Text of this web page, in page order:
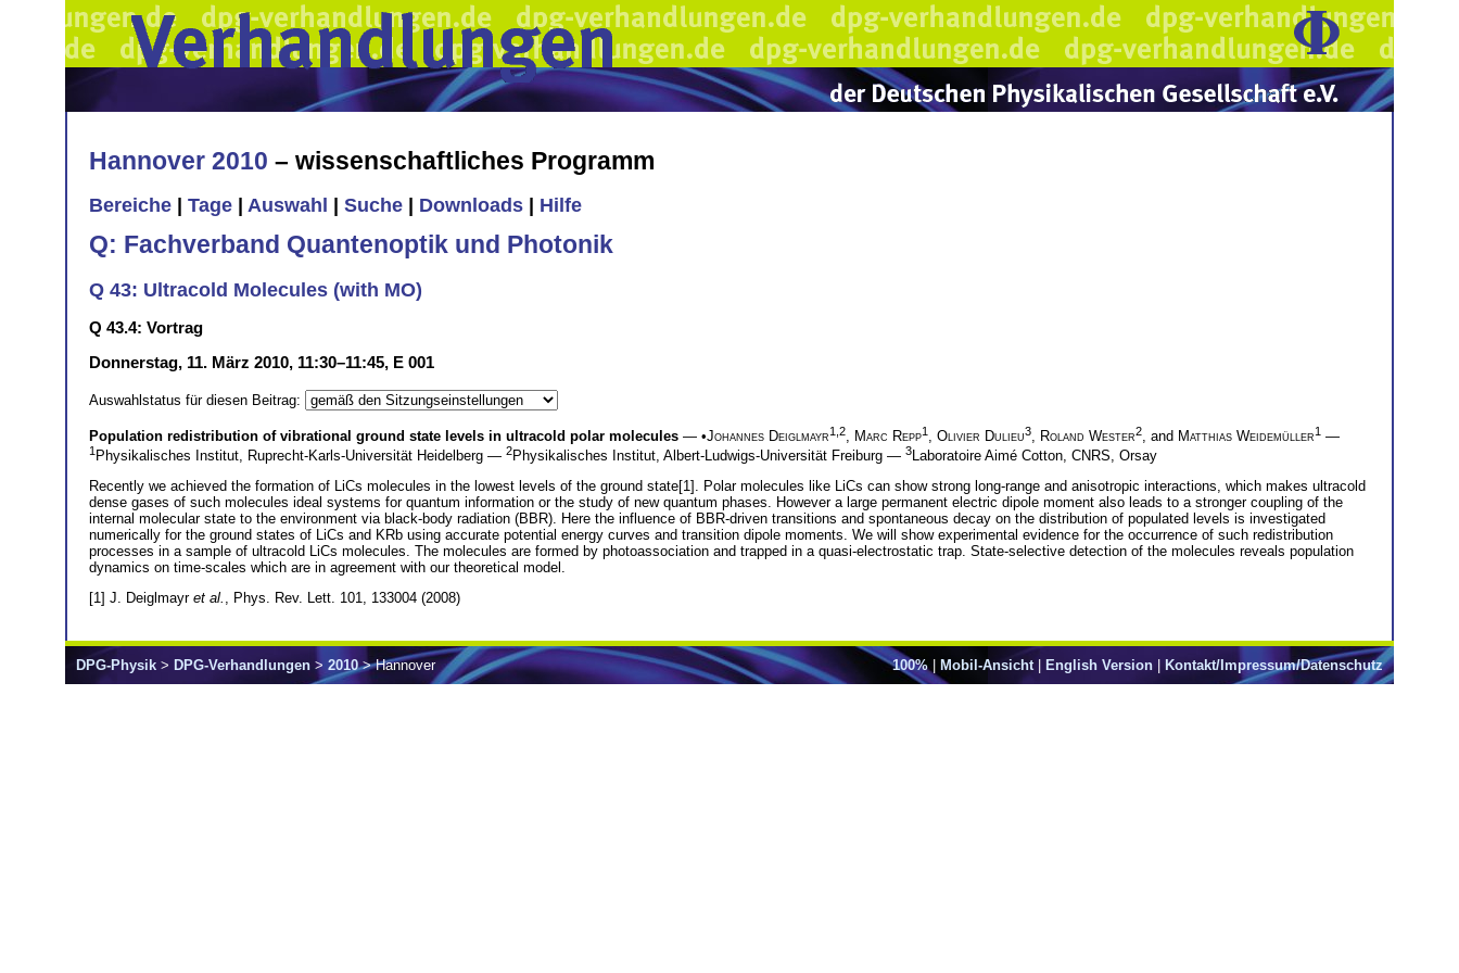
Hannover 2010 – wissenschaftliches Programm
Bereiche Tage Auswahl Suche Downloads Hilfe
Q: Fachverband Quantenoptik und Photonik
Q 43: Ultracold Molecules (with MO)
Q 43.4: Vortrag
Donnerstag, 11. März 2010, 11:30–11:45, E 001
Auswahlstatus für diesen Beitrag:
Population redistribution of vibrational ground state levels in ultracold polar molecules — •Johannes Deiglmayr1,2 Marc Repp1 Olivier Dulieu3 Roland Wester2 , and Matthias Weidemüller1 —
1 Physikalisches Institut, Ruprecht-Karls-Universität Heidelberg — 2Physikalisches Institut, Albert-Ludwigs-Universität Freiburg — 3Laboratoire Aimé Cotton, CNRS, Orsay
Recently we achieved the formation of LiCs molecules in the lowest levels of the ground state[1]. Polar molecules like LiCs can show strong long-range and anisotropic interactions, which makes ultracold
dense gases of such molecules ideal systems for quantum information or the study of new quantum phases. However a large permanent electric dipole moment also leads to a stronger coupling of the
internal molecular state to the environment via black-body radiation (BBR). Here the influence of BBR-driven transitions and spontaneous decay on the distribution of populated levels is investigated
numerically for the ground states of LiCs and KRb using accurate potential energy curves and transition dipole moments. We will show experimental evidence for the occurrence of such redistribution
processes in a sample of ultracold LiCs molecules. The molecules are formed by photoassociation and trapped in a quasi-electrostatic trap. State-selective detection of the molecules reveals population
dynamics on time-scales which are in agreement with our theoretical model.
[1] J. Deiglmayr et al. , Phys. Rev. Lett. 101, 133004 (2008)
100%| Mobil-Ansicht| English Version Kontakt/Impressum/Datenschutz
DPG-Physik > DPG-Verhandlungen > 2010> Hannover